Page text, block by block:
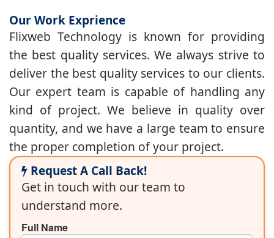
Our Work Exprience
Flixweb Technology is known for providing
the best quality services. We always strive to
deliver the best quality services to our clients.
Our expert team is capable of handling any
kind of project. We believe in quality over
quantity, and we have a large team to ensure
the proper completion of your project.
Request A Call Back!
Get in touch with our team to
understand more.
Full Name